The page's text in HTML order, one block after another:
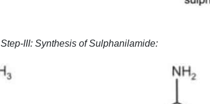
Step-III: Synthesis of Sulphanilamide: